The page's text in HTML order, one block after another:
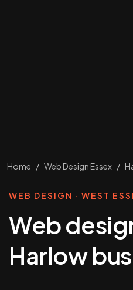
Home / Web Design Essex /
WEB DESIGN · WEST
Web
Harlow